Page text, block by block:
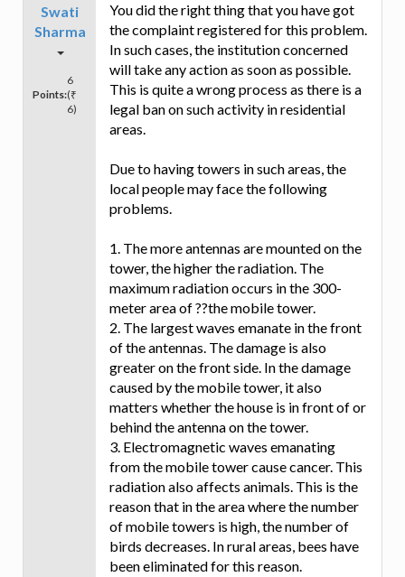
Swati
Sharma
Points:
6
(₹
6)
You did the right thing that you have got
the complaint registered for this problem.
In such cases, the institution concerned
will take any action as soon as possible.
This is quite a wrong process as there is a
legal ban on such activity in residential
areas.
Due to having towers in such areas, the
local people may face the following
problems.
1. The more antennas are mounted on the
tower, the higher the radiation. The
maximum radiation occurs in the 300-
meter area of ??the mobile tower.
2. The largest waves emanate in the front
of the antennas. The damage is also
greater on the front side. In the damage
caused by the mobile tower, it also
matters whether the house is in front of or
behind the antenna on the tower.
3. Electromagnetic waves emanating
from the mobile tower cause cancer. This
radiation also affects animals. This is the
reason that in the area where the number
of mobile towers is high, the number of
birds decreases. In rural areas, bees have
been eliminated for this reason.